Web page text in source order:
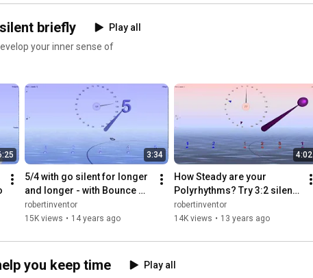
briefly
Play all
your inner sense of
3:34
5/4 with go silent for longer
and longer - with Bounce
Metronome Pro
robertinventor
15K views • 14 years ago
4:02
How Steady are your
Polyrhythms? Try 3:2 silent
independently at different
times in each rhythm
robertinventor
14K views • 13 years ago
you keep time
Play all